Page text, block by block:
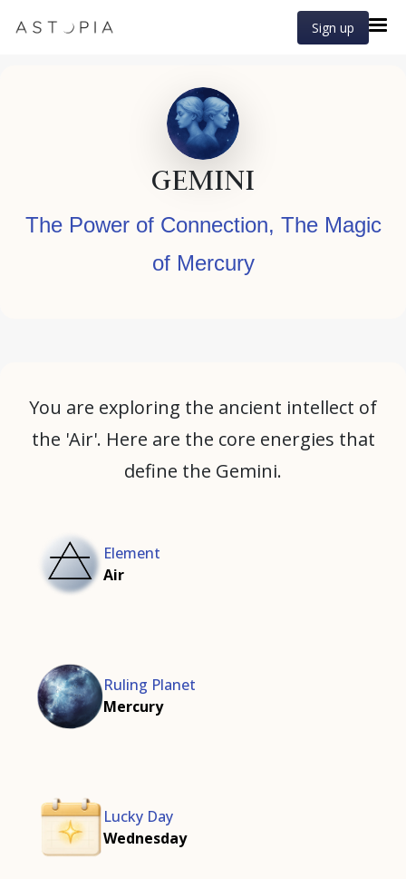
Sign up
GEMINI
The Power of Connection, The Magic
of Mercury
You are exploring the ancient intellect of
the 'Air'. Here are the core energies that
define the Gemini.
Element
Air
Ruling Planet
Mercury
Lucky Day
Wednesday